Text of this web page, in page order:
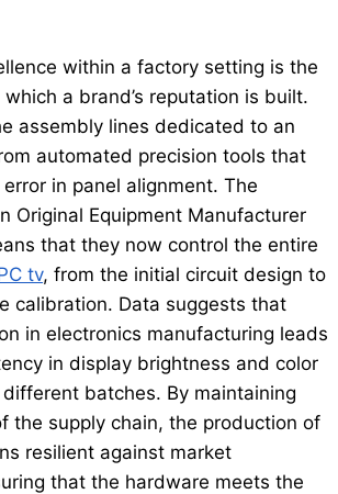
within a factory setting is the
a brand’s reputation is built.
assembly lines dedicated to an
automated precision tools that
in panel alignment. The
Original Equipment Manufacturer
that they now control the entire
tv, from the initial circuit design to
calibration. Data suggests that
in electronics manufacturing leads
in display brightness and color
batches. By maintaining
the supply chain, the production of
resilient against market
that the hardware meets the